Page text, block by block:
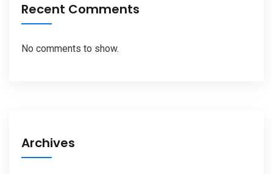
Recent Comments
No comments to show.
Archives